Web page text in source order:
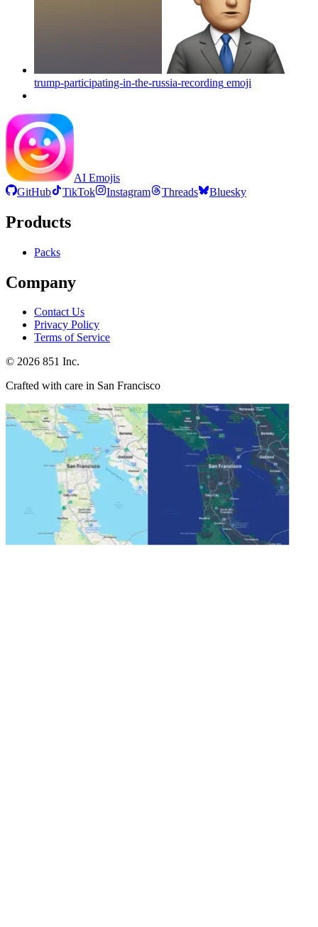
trump-participating-in-the-russia-recording emoji
AI Emojis
GitHub
TikTok Instagram Threads Bluesky
Products
Packs
Company
Contact Us
Privacy Policy
Terms of Service
© 2026 851 Inc.
Crafted with care in San Francisco